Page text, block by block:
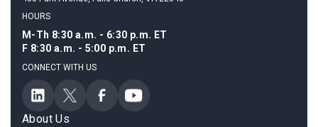
HOURS
M-Th 8:30 a.m. - 6:30 p.m. ET
F 8:30 a.m. - 5:00 p.m. ET
CONNECT WITH US
About Us